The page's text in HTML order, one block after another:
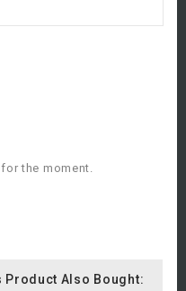
the moment.
Product Also Bought: